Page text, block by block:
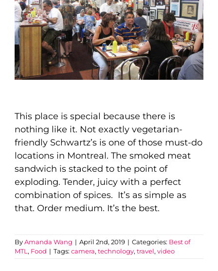
This place is special because there is
nothing like it. Not exactly vegetarian-
friendly Schwartz’s is one of those must-do
locations in Montreal. The smoked meat
sandwich is stacked to the point of
exploding. Tender, juicy with a perfect
combination of spices. It’s as simple as
that. Order medium. It’s the best.
ByAmanda Wang | April 2nd, 2019 | Categories: Best of
MTL , Food | Tags: camera, technology, travel, video